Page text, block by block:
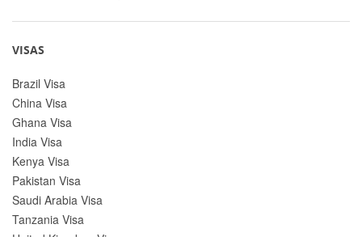
VISAS
Brazil Visa
China Visa
Ghana Visa
India Visa
Kenya Visa
Pakistan Visa
Saudi Arabia Visa
Tanzania Visa